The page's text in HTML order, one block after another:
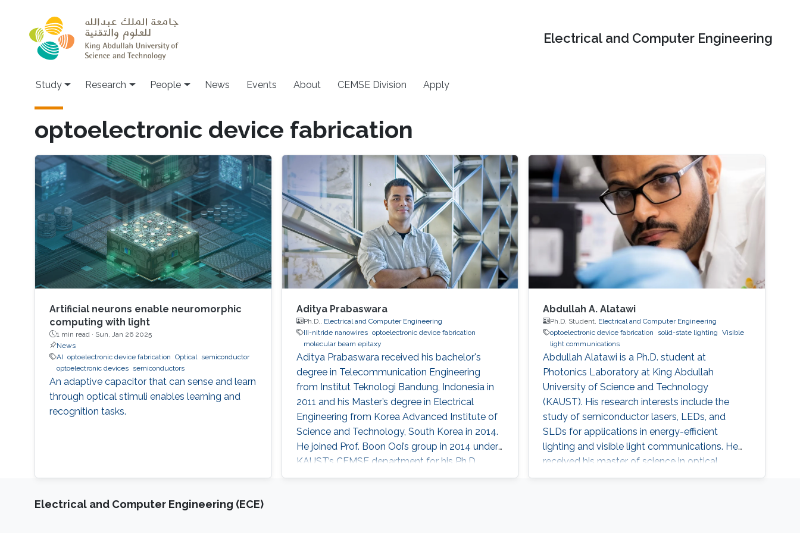
Electrical and Computer Engineering
Study Research People News Events About CEMSE Division Apply
optoelectronic device fabrication
Artificial neurons enable neuromorphic
computing with light
1 min read · Sun, Jan 26 2025
News
AI optoelectronic device fabrication Optical
semiconductor
optoelectronic devices
semiconductors
An adaptive capacitor that can sense and learn
through optical stimuli enables learning and
recognition tasks.
Aditya Prabaswara
Ph.D.,
Electrical and Computer Engineering
III-nitride nanowires optoelectronic device fabrication
molecular beam epitaxy
Aditya Prabaswara received his bachelor's
degree in Telecommunication Engineering
from Institut Teknologi Bandung, Indonesia in
2011 and his Master’s degree in Electrical
Engineering from Korea Advanced Institute of
Science and Technology, South Korea in 2014.
He joined Prof. Boon Ooi’s group in 2014 under
KAUST’s CEMSE department for his Ph.D.
Currently, he is working as a Postdoctoral
Abdullah A. Alatawi
Ph.D. Student, Electrical and Computer Engineering
optoelectronic device fabrication
solid-state lighting
Visible
light communications
Abdullah Alatawi is a Ph.D. student at
Photonics Laboratory at King Abdullah
University of Science and Technology
(KAUST). His research interests include the
study of semiconductor lasers, LEDs, and
SLDs for applications in energy-efficient
lighting and visible light communications. He
received his master of science in optical
nanotechnology engineering from the
Electrical and Computer Engineering (ECE)